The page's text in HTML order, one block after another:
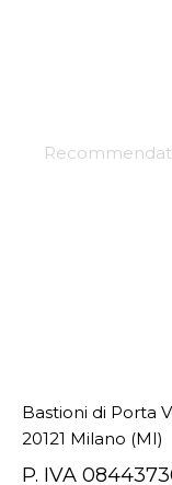
Bastioni di Porta
20121 Milano (MI)
P. IVA